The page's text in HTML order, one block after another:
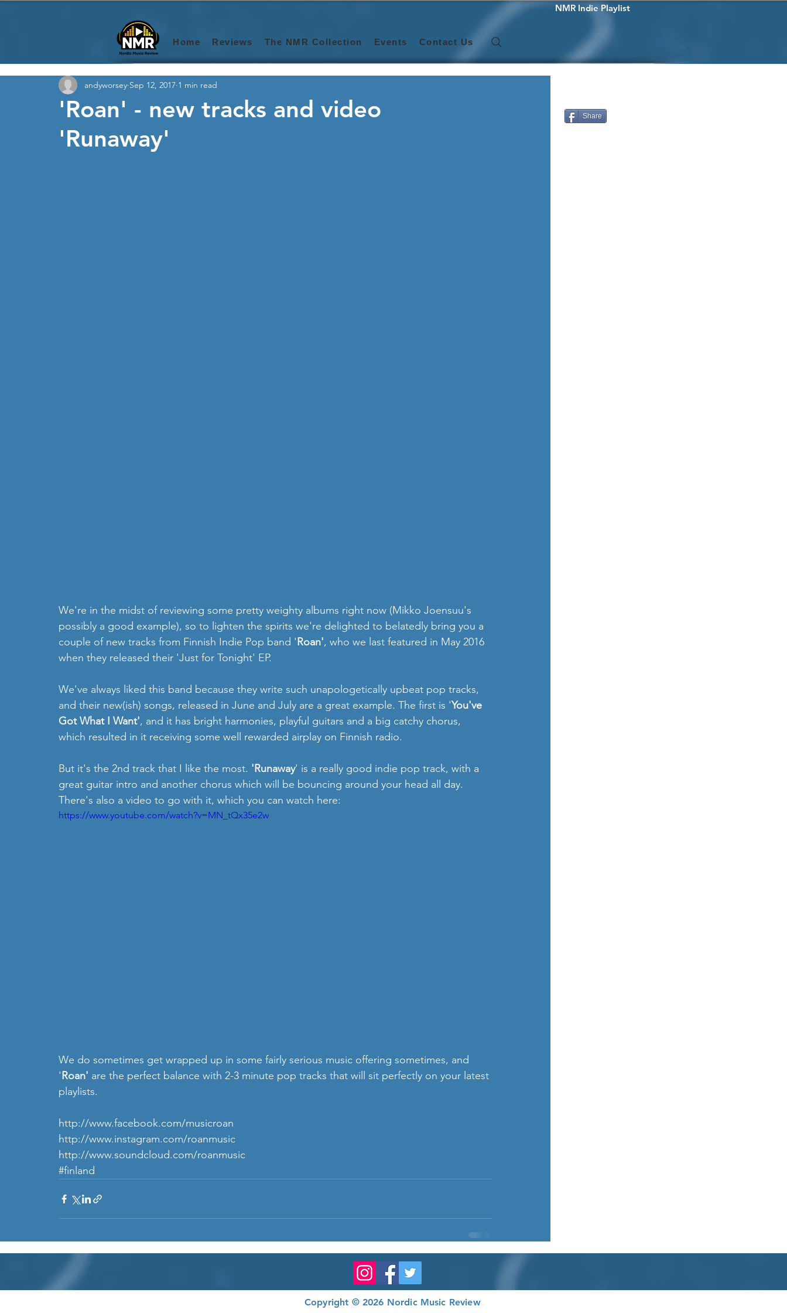
NMR Indie Playlist
Home Reviews The NMR Collection Events Contact Us
'Roan' - new tracks and video
'Runaway'
andyworsey Sep 12, 2017 1 min read
We're in the midst of reviewing some pretty weighty albums right now (Mikko Joensuu's
possibly a good example), so to lighten the spirits we're delighted to belatedly bring you a
couple of new tracks from Finnish Indie Pop band 'Roan', who we last featured in May 2016
when they released their 'Just for Tonight' EP.
We've always liked this band because they write such unapologetically upbeat pop tracks,
and their new(ish) songs, released in June and July are a great example. The first is 'You've
Got What I Want', and it has bright harmonies, playful guitars and a big catchy chorus,
which resulted in it receiving some well rewarded airplay on Finnish radio.
But it's the 2nd track that I like the most. 'Runaway' is a really good indie pop track, with a
great guitar intro and another chorus which will be bouncing around your head all day.
There's also a video to go with it, which you can watch here:
https://www.youtube.com/watch?v=MN_tQx35e2w
We do sometimes get wrapped up in some fairly serious music offering sometimes, and
'Roan' are the perfect balance with 2-3 minute pop tracks that will sit perfectly on your latest
playlists.
http://www.facebook.com/musicroan
http://www.instagram.com/roanmusic
http://www.soundcloud.com/roanmusic
#finland
Share
Copyright © 2026 Nordic Music Review